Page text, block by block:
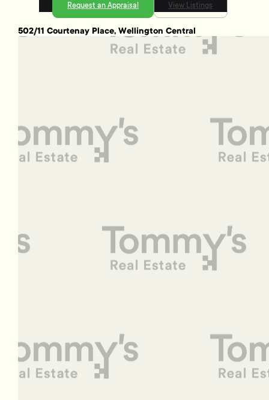
Request an Appraisal View Listings
502/11 Courtenay Place, Wellington Central